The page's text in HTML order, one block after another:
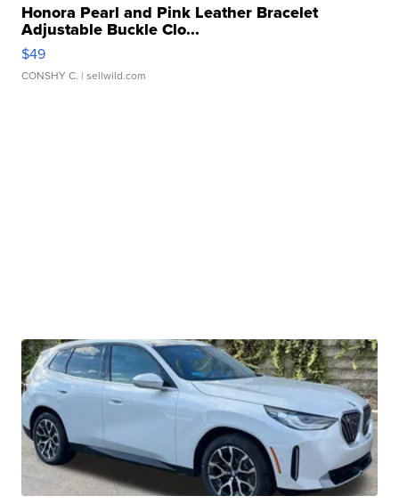
Honora Pearl and Pink Leather Bracelet
Adjustable Buckle Clo...
$49
CONSHY C. | sellwild.com